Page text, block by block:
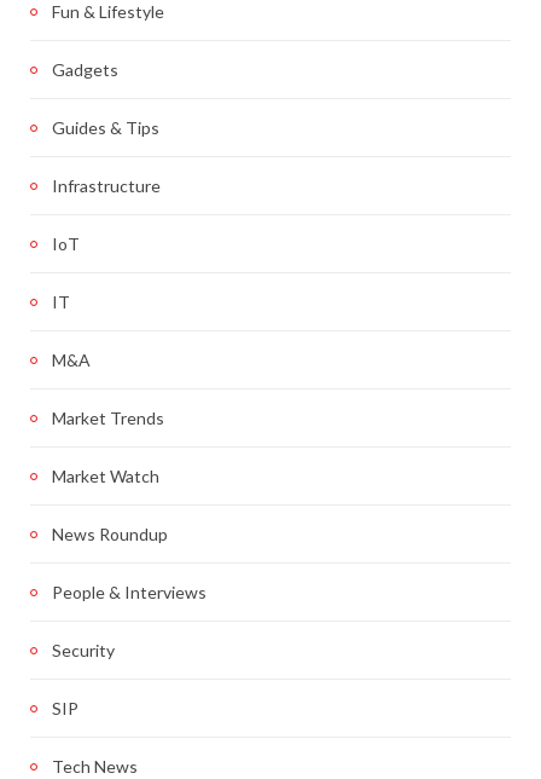
Fun & Lifestyle
Gadgets
Guides & Tips
Infrastructure
IoT
IT
M&A
Market Trends
Market Watch
News Roundup
People & Interviews
Security
SIP
Tech News